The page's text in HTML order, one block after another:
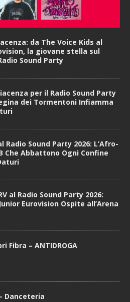
da The Voice Kids al
la giovane stella sul
Sound Party
per il Radio Sound Party
dei Tormentoni Infiamma
al Radio Sound Party 2026: L’Afro-
Che Abbattono Ogni Confine
al Radio Sound Party 2026:
Eurovision Ospite all’Arena
Fibra – ANTIDROGA
Danceteria